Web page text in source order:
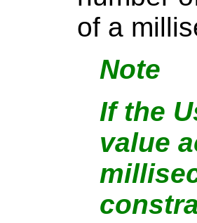
of a
Note
If the
value